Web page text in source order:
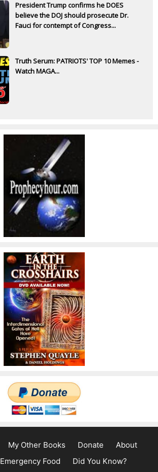
President Trump confirms he DOES
believe the DOJ should prosecute Dr.
Fauci for contempt of Congress...
Truth Serum: PATRIOTS' TOP 10 Memes -
Watch MAGA...
My Other Books Donate
About
Emergency Food Did You Know?